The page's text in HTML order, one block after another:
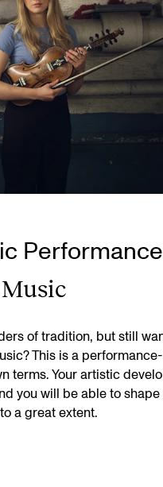
Performance
of tradition, but still
This is a
terms. Your artistic
you will be able to shape
a great extent.